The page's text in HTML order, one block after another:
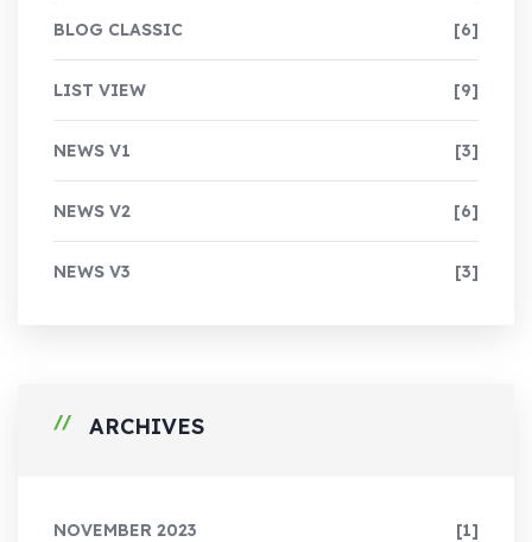
BLOG CLASSIC [6]
LIST VIEW [9]
NEWS V1 [3]
NEWS V2 [6]
NEWS V3 [3]
ARCHIVES
NOVEMBER 2023 [1]